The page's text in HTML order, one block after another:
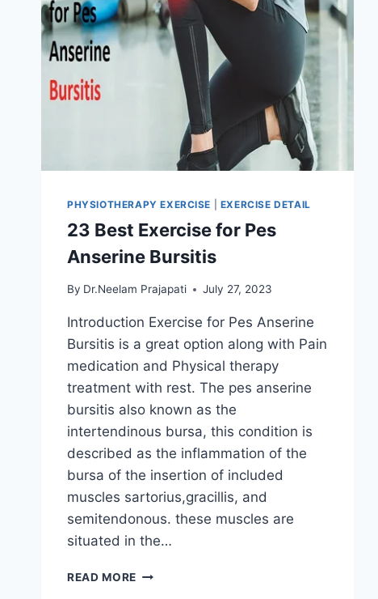
PHYSIOTHERAPY EXERCISE EXERCISE DETAIL
23 Best Exercise for Pes
Anserine Bursitis
By Dr.Neelam Prajapati July 27, 2023
Introduction Exercise for Pes Anserine
Bursitis is a great option along with Pain
medication and Physical therapy
treatment with rest. The pes anserine
bursitis also known as the
intertendinous bursa, this condition is
described as the inflammation of the
bursa of the insertion of included
muscles sartorius,gracillis, and
semitendonous. these muscles are
situated in the…
READ MORE 23